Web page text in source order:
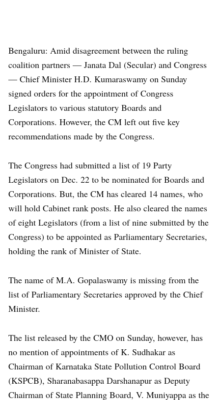
Bengaluru: Amid disagreement between the ruling
coalition partners — Janata Dal (Secular) and Congress
— Chief Minister H.D. Kumaraswamy on Sunday
signed orders for the appointment of Congress
Legislators to various statutory Boards and
Corporations. However, the CM left out five key
recommendations made by the Congress.
The Congress had submitted a list of 19 Party
Legislators on Dec. 22 to be nominated for Boards and
Corporations. But, the CM has cleared 14 names, who
will hold Cabinet rank posts. He also cleared the names
of eight Legislators (from a list of nine submitted by the
Congress) to be appointed as Parliamentary Secretaries,
holding the rank of Minister of State.
The name of M.A. Gopalaswamy is missing from the
list of Parliamentary Secretaries approved by the Chief
Minister.
The list released by the CMO on Sunday, however, has
no mention of appointments of K. Sudhakar as
Chairman of Karnataka State Pollution Control Board
(KSPCB), Sharanabasappa Darshanapur as Deputy
Chairman of State Planning Board, V. Muniyappa as the